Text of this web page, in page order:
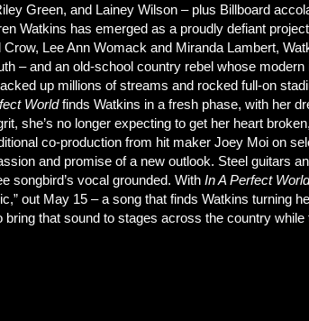
Green, and Lainey Wilson – plus Billboard
Watkins has emerged as a proudly defiant
Lee Ann Womack and Miranda Lambert,
– and an old-school country rebel whose
up millions of streams and rocked full-on
Worldfinds Watkins in a fresh phase, with her
she’s no longer expecting to get her heart
co-production from hit maker Joey Moi on
and promise of a new outlook. Steel guitars
songbird’s vocal grounded. With In A Perfect World
out May 15 – a song that finds Watkins turning
that sound to stages across the country